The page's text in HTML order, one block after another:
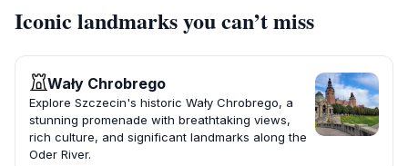
Iconic landmarks you can’t miss
Wały Chrobrego
Explore Szczecin's historic Wały Chrobrego, a
stunning promenade with breathtaking views,
rich culture, and significant landmarks along the
Oder River.